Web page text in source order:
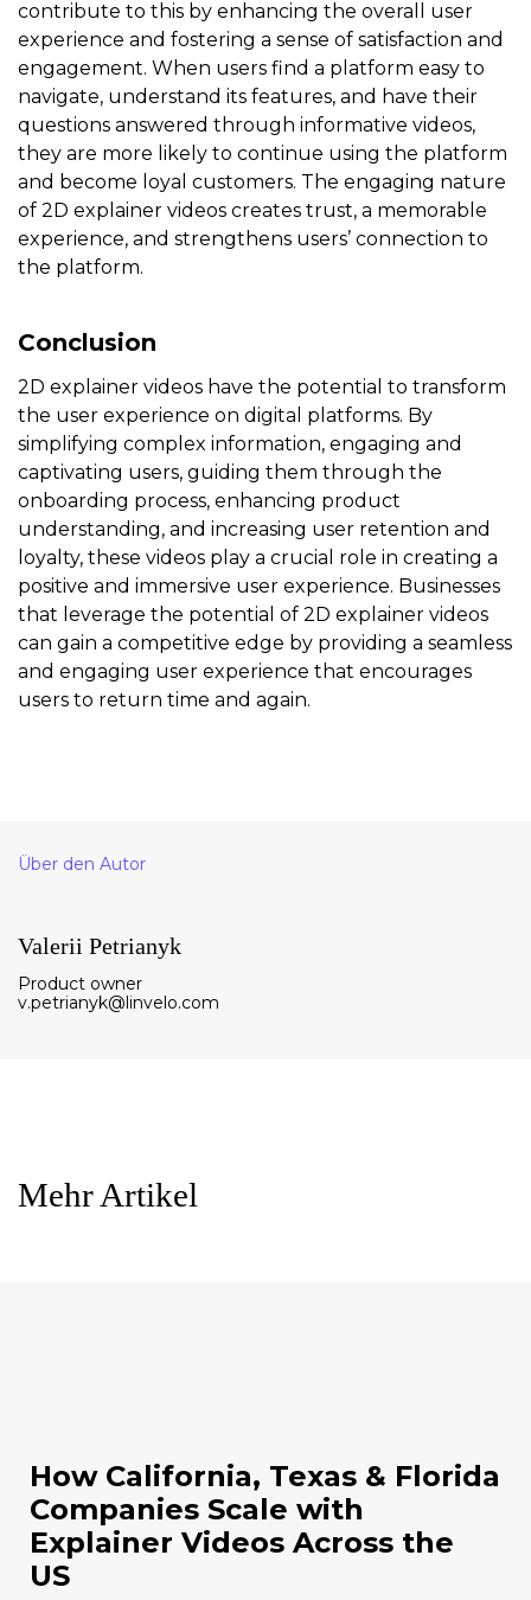
contribute to this by enhancing the overall user
experience and fostering a sense of satisfaction and
engagement. When users find a platform easy to
navigate, understand its features, and have their
questions answered through informative videos,
they are more likely to continue using the platform
and become loyal customers. The engaging nature
of 2D explainer videos creates trust, a memorable
experience, and strengthens users’ connection to
the platform.
Conclusion
2D explainer videos have the potential to transform
the user experience on digital platforms. By
simplifying complex information, engaging and
captivating users, guiding them through the
onboarding process, enhancing product
understanding, and increasing user retention and
loyalty, these videos play a crucial role in creating a
positive and immersive user experience. Businesses
that leverage the potential of 2D explainer videos
can gain a competitive edge by providing a seamless
and engaging user experience that encourages
users to return time and again.
Über den Autor
Valerii Petrianyk
Product owner
v.petrianyk@linvelo.com
Mehr Artikel
How California, Texas & Florida
Companies Scale with
Explainer Videos Across the
US